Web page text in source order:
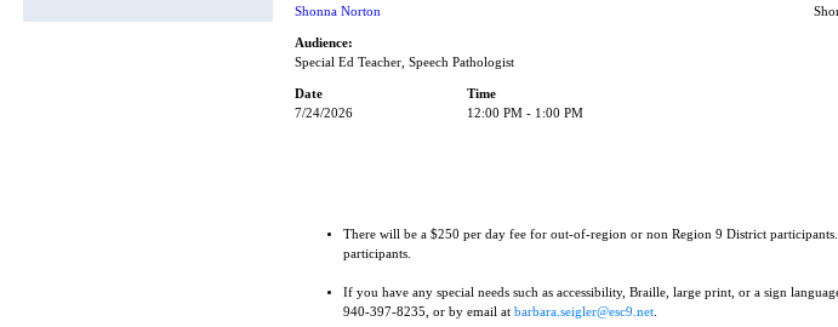
Shonna Norton
Audience:
Special Ed Teacher, Speech Pathologist
Date Time
7/24/2026
12:00 PM - 1:00 PM
There will be a $250 per day fee for out-of-region or non Region 9 District
participants.
If you have any special needs such as accessibility, Braille, large print, or a sign
940-397-8235, or by email atbarbara.seigler@esc9.net